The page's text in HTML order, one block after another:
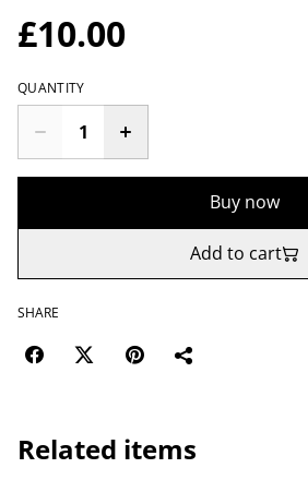
£10.00
QUANTITY
Buy now
Add to cart
SHARE
Related items